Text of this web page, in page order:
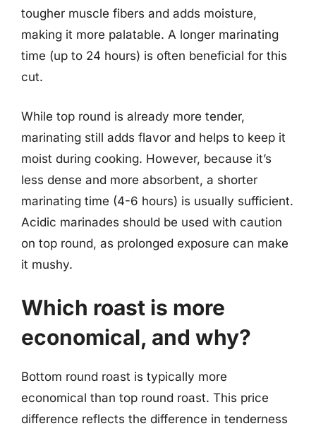
tougher muscle fibers and adds moisture,
making it more palatable. A longer marinating
time (up to 24 hours) is often beneficial for this
cut.
While top round is already more tender,
marinating still adds flavor and helps to keep it
moist during cooking. However, because it’s
less dense and more absorbent, a shorter
marinating time (4-6 hours) is usually sufficient.
Acidic marinades should be used with caution
on top round, as prolonged exposure can make
it mushy.
Which roast is more
economical, and why?
Bottom round roast is typically more
economical than top round roast. This price
difference reflects the difference in tenderness